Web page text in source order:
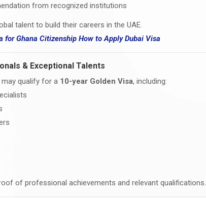
from recognized institutions
talent to build their careers in the UAE.
for Ghana Citizenship How toApply Dubai Visa
& Exceptional Talents
qualify for a 10-year Golden Visa, including:
of professional achievements and relevant qualifications.